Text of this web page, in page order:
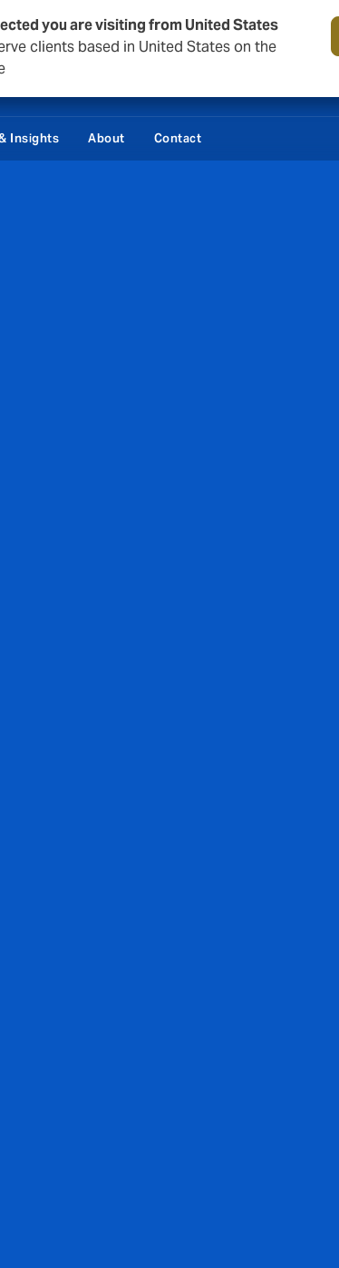
you are visiting from United States
clients based in United States on the
Insights About Contact